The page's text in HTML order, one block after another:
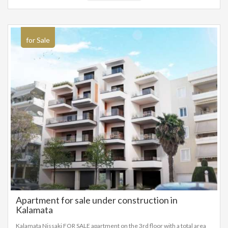
by the sea, in one of the most developing regions of Greece, the
for Sale
Apartment for sale under construction in
Kalamata
Kalamata Nissaki FOR SALE apartment on the 3rd floor with a total area